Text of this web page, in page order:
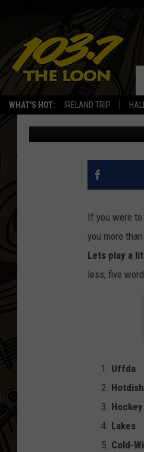
WHAT'S HOT: IRELAND TRIP
EVERY
Megan Zee Published:
If you were
you more
Lets play a
less, five
Uffda
Hotdish
Hockey
Lakes
Cold-